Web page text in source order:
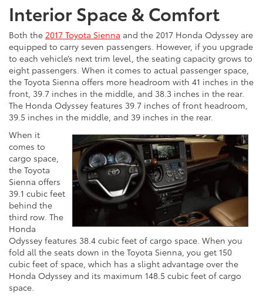
Interior Space & Comfort
Both the 2017 Toyota Sienna and the 2017 Honda Odyssey are
equipped to carry seven passengers. However, if you upgrade
to each vehicle’s next trim level, the seating capacity grows to
eight passengers. When it comes to actual passenger space,
the Toyota Sienna offers more headroom with 41 inches in the
front, 39.7 inches in the middle, and 38.3 inches in the rear.
The Honda Odyssey features 39.7 inches of front headroom,
39.5 inches in the middle, and 39 inches in the rear.
When it
comes to
cargo space,
the Toyota
Sienna offers
39.1 cubic feet
behind the
third row. The
Honda
Odyssey features 38.4 cubic feet of cargo space. When you
fold all the seats down in the Toyota Sienna, you get 150
cubic feet of space, which has a slight advantage over the
Honda Odyssey and its maximum 148.5 cubic feet of cargo
space.